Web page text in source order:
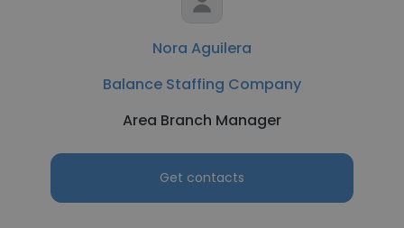
Nora Aguilera
Balance Staffing Company
Area Branch Manager
Get contacts